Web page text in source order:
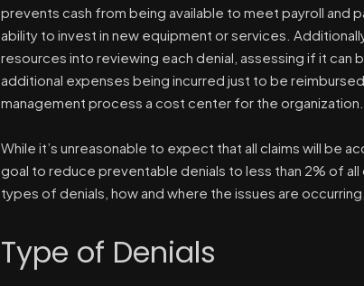
prevents cash from being available to meet payroll and
ability to invest in new equipment or services.
resources into reviewing each denial, assessing if it can
additional expenses being incurred just to be
management process a cost center for the organization.
While it’s unreasonable to expect that all claims will be
goal to reduce preventable denials to less than 2% of
types of denials, how and where the issues are
Type of Denials